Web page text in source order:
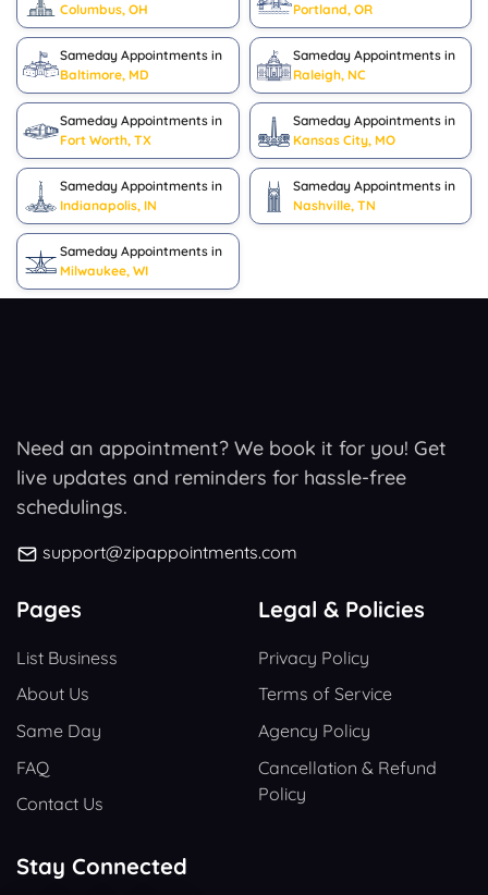
Columbus, OH
Portland, OR
Sameday Appointments in
Baltimore, MD
Sameday Appointments in
Raleigh, NC
Sameday Appointments in
Fort Worth, TX
Sameday Appointments in
Kansas City, MO
Sameday Appointments in
Indianapolis, IN
Sameday Appointments in
Nashville, TN
Sameday Appointments in
Milwaukee, WI
Need an appointment? We book it for you! Get
live updates and reminders for hassle-free
schedulings.
support@zipappointments.com
Pages
List Business
About Us
Same Day
FAQ
Contact Us
Legal & Policies
Privacy Policy
Terms of Service
Agency Policy
Cancellation & Refund
Policy
Stay Connected